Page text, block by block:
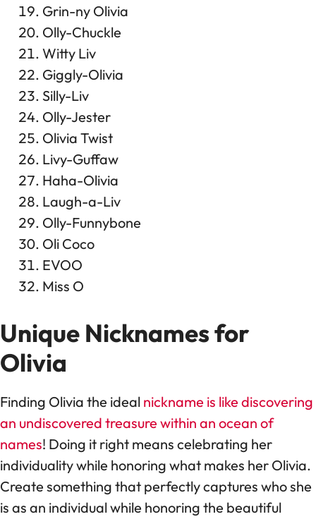
Grin-ny Olivia
Olly-Chuckle
Witty Liv
Giggly-Olivia
Silly-Liv
Olly-Jester
Olivia Twist
Livy-Guffaw
Haha-Olivia
Laugh-a-Liv
Olly-Funnybone
Oli Coco
EVOO
Miss O
Unique Nicknames for
Olivia
Finding Olivia the ideal nickname is like discovering
an undiscovered treasure within an ocean of
names! Doing it right means celebrating her
individuality while honoring what makes her Olivia.
Create something that perfectly captures who she
is as an individual while honoring the beautiful